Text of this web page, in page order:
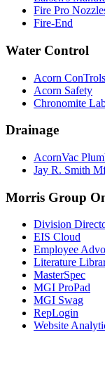
Fire Pro
Fire-End
Water Control
Acorn ConTrols
Acorn Safety
Chronomite
Drainage
AcornVac
Jay R. Smith
Morris Group
Division
EIS Cloud
Employee
Literature
MasterSpec
MGI ProPad
MGI Swag
RepLogin
Website